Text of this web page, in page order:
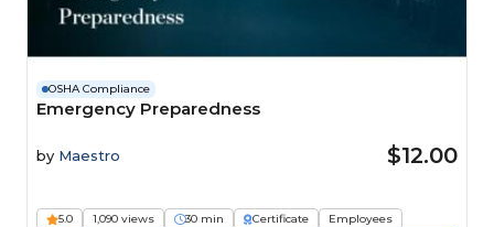
OSHA Compliance
Emergency Preparedness
by Maestro $12.00
5.0 1,090 views 30 min Certificate Employees